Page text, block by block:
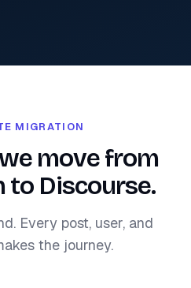
MIGRATION
move from
to Discourse.
Every post, user, and
the journey.